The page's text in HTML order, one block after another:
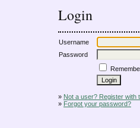
Login
Username
Password
» Not a user? Register with
» Forgot your password?